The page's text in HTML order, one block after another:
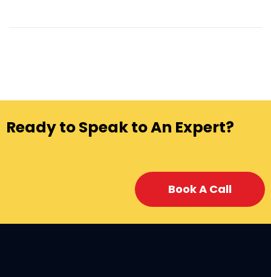
Ready to Speak to An Expert?
Book A Call